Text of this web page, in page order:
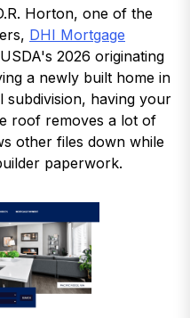
Horton, one of the
DHI Mortgage
2026 originating
a newly built home in
having your
roof removes a lot of
other files down while
paperwork.